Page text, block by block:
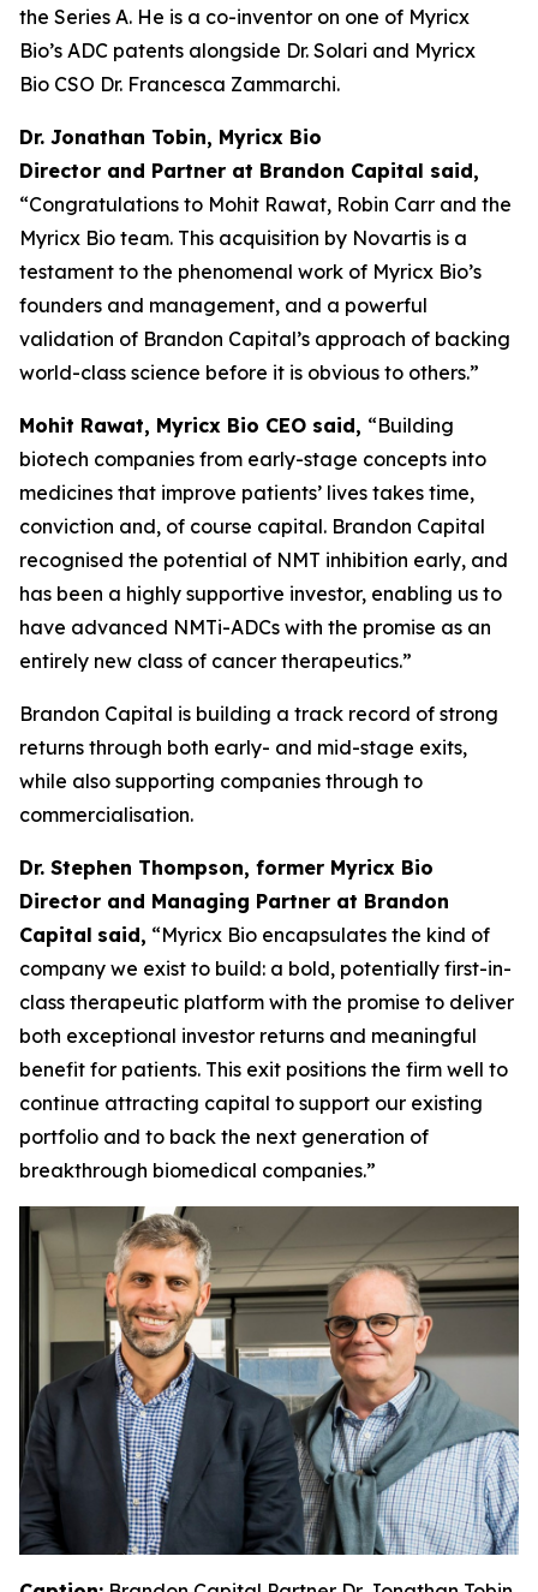
the Series A. He is a co-inventor on one of Myricx
Bio’s ADC patents alongside Dr. Solari and Myricx
Bio CSO Dr. Francesca Zammarchi.
Dr. Jonathan Tobin, Myricx Bio
Director and Partner at Brandon Capital said,
“Congratulations to Mohit Rawat, Robin Carr and the
Myricx Bio team. This acquisition by Novartis is a
testament to the phenomenal work of Myricx Bio’s
founders and management, and a powerful
validation of Brandon Capital’s approach of backing
world-class science before it is obvious to others.”
Mohit Rawat, Myricx Bio CEO said, “Building
biotech companies from early-stage concepts into
medicines that improve patients’ lives takes time,
conviction and, of course capital. Brandon Capital
recognised the potential of NMT inhibition early, and
has been a highly supportive investor, enabling us to
have advanced NMTi-ADCs with the promise as an
entirely new class of cancer therapeutics.”
Brandon Capital is building a track record of strong
returns through both early- and mid-stage exits,
while also supporting companies through to
commercialisation.
Dr. Stephen Thompson, former Myricx Bio
Director and Managing Partner at Brandon
Capital said, “Myricx Bio encapsulates the kind of
company we exist to build: a bold, potentially first-in-
class therapeutic platform with the promise to deliver
both exceptional investor returns and meaningful
benefit for patients. This exit positions the firm well to
continue attracting capital to support our existing
portfolio and to back the next generation of
breakthrough biomedical companies.”